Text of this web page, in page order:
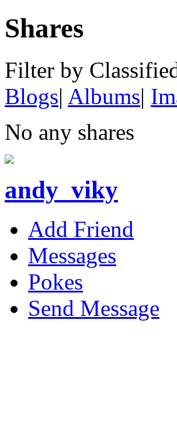
Shares
Filter by
Blogs| Albums|
No any shares
andy_viky
Add Friend
Messages
Pokes
Send Message